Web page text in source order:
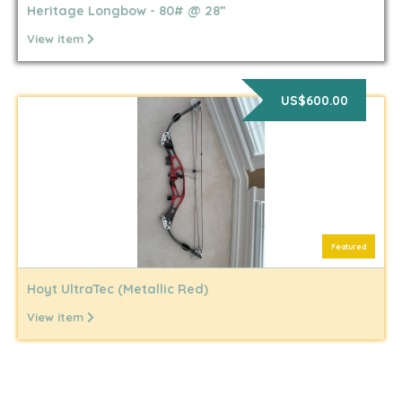
Heritage Longbow - 80# @ 28”
View item
US$600.00
Featured
Hoyt UltraTec (Metallic Red)
View item